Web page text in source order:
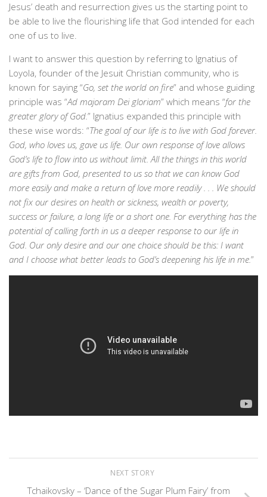
Jesus’ death and resurrection gives us the starting point to
be able to live the flourishing life that God intended for each
one of us to live.
I want to answer this question by referring to Ignatius of
Loyola, founder of the Jesuit Christian community, who is
known for saying “Go, set the world on fire” and whose guiding
principle was “Ad majoram Dei gloriam” which means “for the
greater glory of God.” Ignatius expanded this principle with
these wise words: “The goal of our life is to live with God forever.
God, who loves us, gave us life. Our own response of love allows
God’s life to flow into us without limit. All the things in this world
are gifts from God, presented to us so that we can know God
more easily and make a return of love more readily . . . We should
not fix our desires on health or sickness, wealth or poverty,
success or failure, a long life or a short one. For everything has the
potential of calling forth in us a deeper response to our life in
God. Our only desire and our one choice should be this: I want
and I choose what better leads to God’s deepening his life in me.”
NEXT STORY
Tchaikovsky – ‘Dance of the Sugar Plum Fairy’ from